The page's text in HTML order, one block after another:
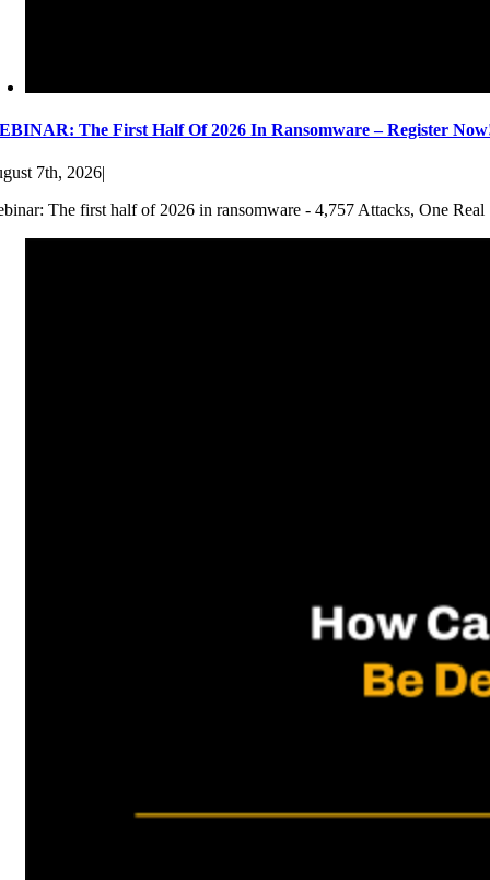
The First Half Of 2026 In Ransomware – Register
7th, 2026|
The first half of 2026 in ransomware - 4,757 Attacks, One Real